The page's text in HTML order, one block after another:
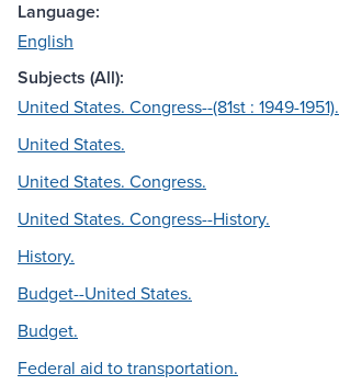
Language:
English
Subjects (All):
United States. Congress--(81st : 1949-1951).
United States.
United States. Congress.
United States. Congress--History.
History.
Budget--United States.
Budget.
Federal aid to transportation.